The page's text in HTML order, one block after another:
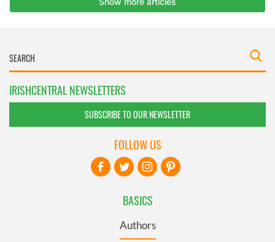
IRISHCENTRAL NEWSLETTERS
SUBSCRIBE TO OUR NEWSLETTER
BASICS
Authors
FOLLOW US